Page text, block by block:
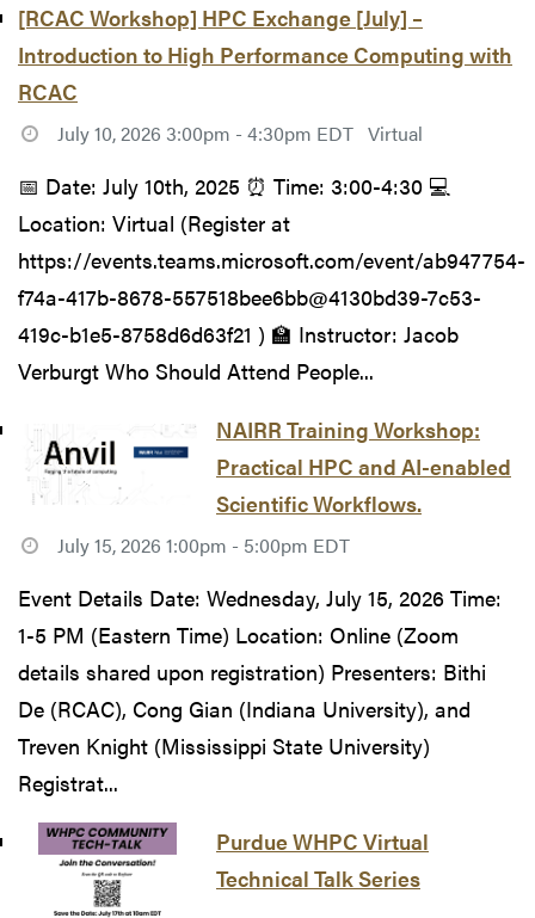
[RCAC Workshop] HPC Exchange [July] –
Introduction to High Performance Computing with
RCAC
July 10, 2026 3:00pm - 4:30pm EDT Virtual
📅 Date: July 10th, 2025 ⏰ Time: 3:00-4:30 💻
Location: Virtual (Register at
https://events.teams.microsoft.com/event/ab947754-
f74a-417b-8678-557518bee6bb@4130bd39-7c53-
419c-b1e5-8758d6d63f21 ) 🏫 Instructor: Jacob
Verburgt Who Should Attend People...
NAIRR Training Workshop:
Practical HPC and AI-enabled
Scientific Workflows.
July 15, 2026 1:00pm - 5:00pm EDT
Event Details Date: Wednesday, July 15, 2026 Time:
1-5 PM (Eastern Time) Location: Online (Zoom
details shared upon registration) Presenters: Bithi
De (RCAC), Cong Gian (Indiana University), and
Treven Knight (Mississippi State University)
Registrat...
Purdue WHPC Virtual
Technical Talk Series